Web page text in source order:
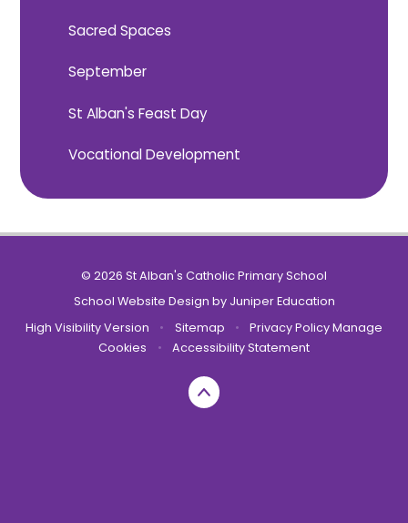
Sacred Spaces
September
St Alban's Feast Day
Vocational Development
© 2026 St Alban's Catholic Primary School
School Website Design by Juniper Education
High Visibility Version
• Sitemap • Privacy PolicyManage
Cookies
• Accessibility Statement